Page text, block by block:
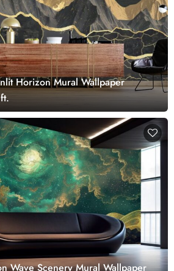
Horizon Mural Wallpaper
Wave Scenery Mural Wallpaper